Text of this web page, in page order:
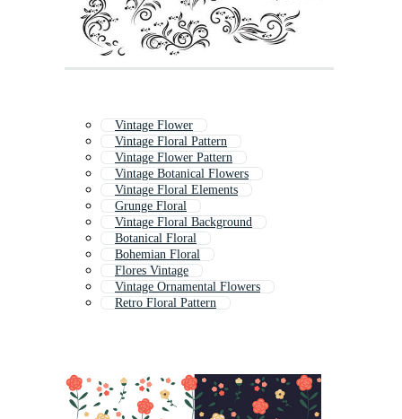
Vintage Flower
Vintage Floral Pattern
Vintage Flower Pattern
Vintage Botanical Flowers
Vintage Floral Elements
Grunge Floral
Vintage Floral Background
Botanical Floral
Bohemian Floral
Flores Vintage
Vintage Ornamental Flowers
Retro Floral Pattern